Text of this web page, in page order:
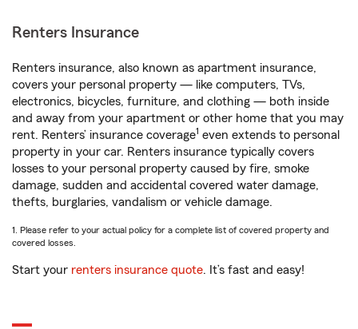
Renters Insurance
Renters insurance, also known as apartment insurance,
covers your personal property — like computers, TVs,
electronics, bicycles, furniture, and clothing — both inside
and away from your apartment or other home that you may
rent. Renters’ insurance coverage1 even extends to personal
property in your car. Renters insurance typically covers
losses to your personal property caused by fire, smoke
damage, sudden and accidental covered water damage,
thefts, burglaries, vandalism or vehicle damage.
1. Please refer to your actual policy for a complete list of covered property and
covered losses.
Start your renters insurance quote. It’s fast and easy!